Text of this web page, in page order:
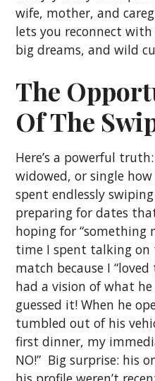
wife, mother, and
lets you reconnect
big dreams, and wild
The
Of The
Here’s a powerful
widowed, or single
spent endlessly
preparing for dates
hoping for “something
time I spent talking on
match because I
had a vision of what
guessed it! When he
tumbled out of his
first dinner, my
NO!” Big surprise: his